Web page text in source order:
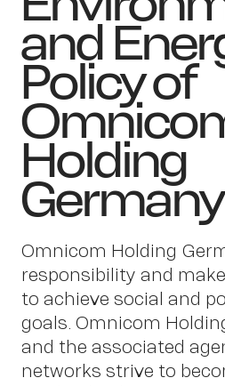
and
Policy of
Holding
Omnicom Holding
responsibility and
to achieve social and
goals. Omnicom
and the associated
networks strive to